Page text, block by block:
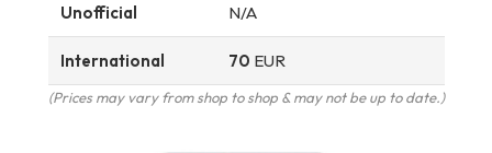
Unofficial N/A
International 70 EUR
(Prices may vary from shop to shop & may not be up to date.)